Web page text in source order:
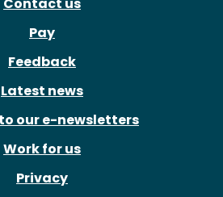
Contact us
Pay
Feedback
Latest news
our e-newsletters
Work for us
Privacy